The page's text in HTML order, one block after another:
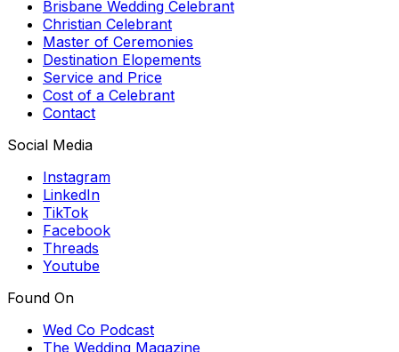
Brisbane Wedding Celebrant
Christian Celebrant
Master of Ceremonies
Destination Elopements
Service and Price
Cost of a Celebrant
Contact
Social Media
Instagram
LinkedIn
TikTok
Facebook
Threads
Youtube
Found On
Wed Co Podcast
The Wedding Magazine